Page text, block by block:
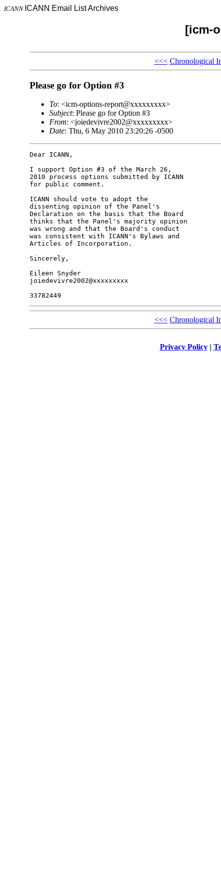
ICANN ICANN Email List Archives
[icm-
<<< Chronological
Please go for Option #3
To: <icm-options-report@xxxxxxxxx>
Subject: Please go for Option #3
From: <joiedevivre2002@xxxxxxxxx>
Date: Thu, 6 May 2010 23:20:26 -0500
Dear ICANN,
I support Option #3 of the March 26,
2010 process options submitted by ICANN
for public comment.
ICANN should vote to adopt the
dissenting opinion of the Panel's
Declaration on the basis that the Board
thinks that the Panel's majority opinion
was wrong and that the Board's conduct
was consistent with ICANN's Bylaws and
Articles of Incorporation.
Sincerely,
Eileen Snyder
joiedevivre2002@xxxxxxxxx
<<< Chronological
Privacy Policy|